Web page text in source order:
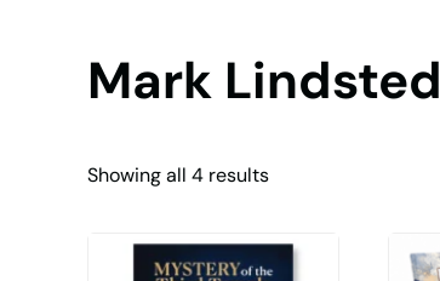
Mark Lindsted
Showing all 4 resultsSorted